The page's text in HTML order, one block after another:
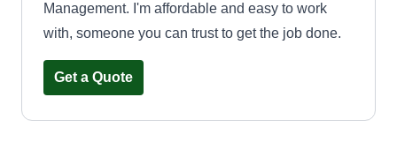
Management. I'm affordable and easy to work
with, someone you can trust to get the job done.
Get a Quote